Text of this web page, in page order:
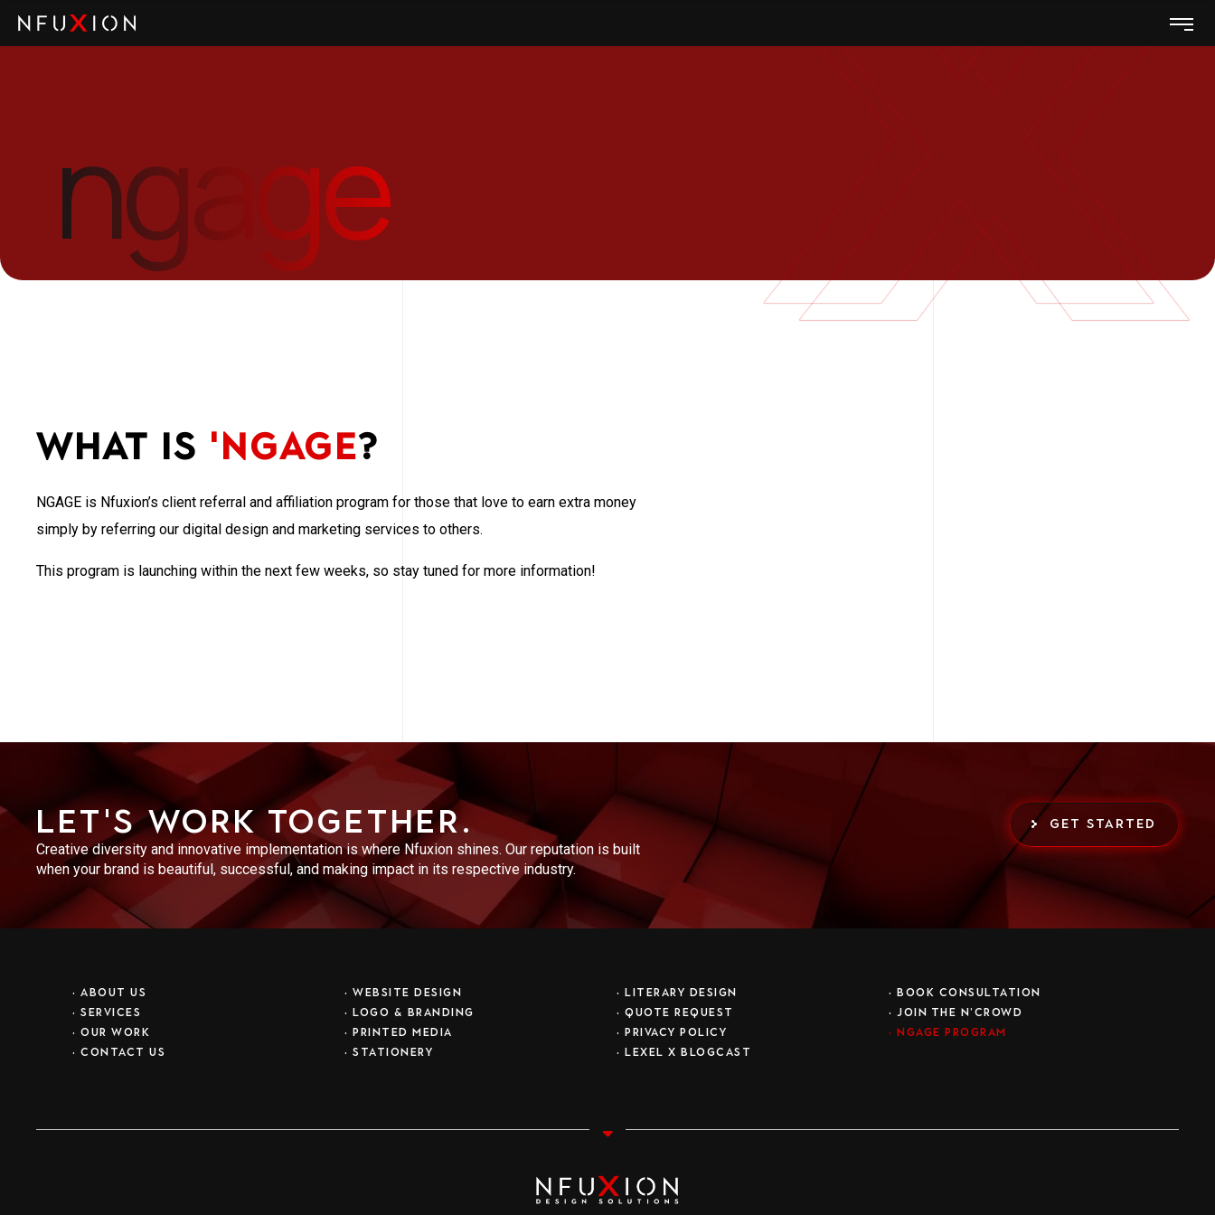
ngage
What is 'NGAGE?
NGAGE is Nfuxion’s client referral and affiliation program for those that love to earn extra money
simply by referring our digital design and marketing services to others.
This program is launching within the next few weeks, so stay tuned for more information!
Let's work together.
Creative diversity and innovative implementation is where Nfuxion shines. Our reputation is built
when your brand is beautiful, successful, and making impact in its respective industry.
GET STARTED
• ABOUT US
• SERVICES
• OUR WORK
• CONTACT US
• WEBSITE DESIGN
• LOGO & BRANDING
• PRINTED MEDIA
• STATIONERY
• LITERARY DESIGN
• QUOTE REQUEST
• PRIVACY POLICY
• LEXEL X BLOGCAST
• BOOK CONSULTATION
• JOIN THE N’CROWD
• NGAGE PROGRAM